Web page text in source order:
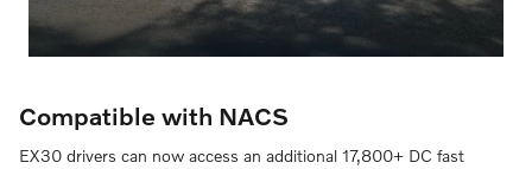
Compatible with NACS
EX30 drivers can now access an additional 17,800+ DC fast